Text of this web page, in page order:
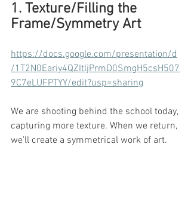
1. Texture/Filling the
Frame/Symmetry Art
https://docs.google.com/presentation/d
/1T2N0Eariy4QZItljPrmD0SmgH5csH507
9C7eLUFPTYY/edit?usp=sharing
We are shooting behind the school today,
capturing more texture. When we return,
we'll create a symmetrical work of art.